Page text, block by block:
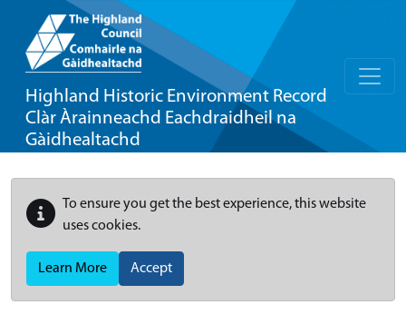
Highland Historic Environment Record
Clàr Àrainneachd Eachdraidheil na
Gàidhealtachd
To ensure you get the best experience, this website
uses cookies.
Learn More Accept